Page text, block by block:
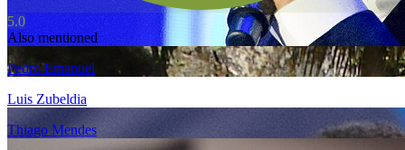
5.0
Also mentioned
Pedro Emanuel
Luis Zubeldia
Thiago Mendes